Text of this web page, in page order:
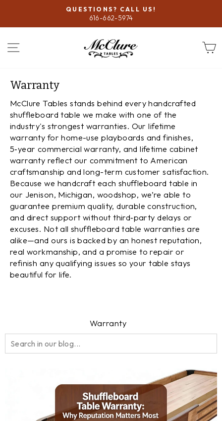
content
Pause
QUESTIONS? CALL US!
616-662-5974
SITE NAVIGATION
Warranty
McClure Tables stands behind every handcrafted
shuffleboard table we make with one of the
industry's strongest warranties. Our lifetime
warranty for home-use playboards and finishes,
5‑year commercial warranty, and lifetime cabinet
warranty reflect our commitment to American
craftsmanship and long-term customer satisfaction.
Because we handcraft each shuffleboard table in
our Jenison, Michigan, woodshop, we’re able to
guarantee premium quality, durable construction,
and direct support without third‑party delays or
excuses. Not all shuffleboard table warranties are
alike—and ours is backed by an honest reputation,
real workmanship, and a promise to repair or
refinish any qualifying issues so your table stays
beautiful for life.
Warranty